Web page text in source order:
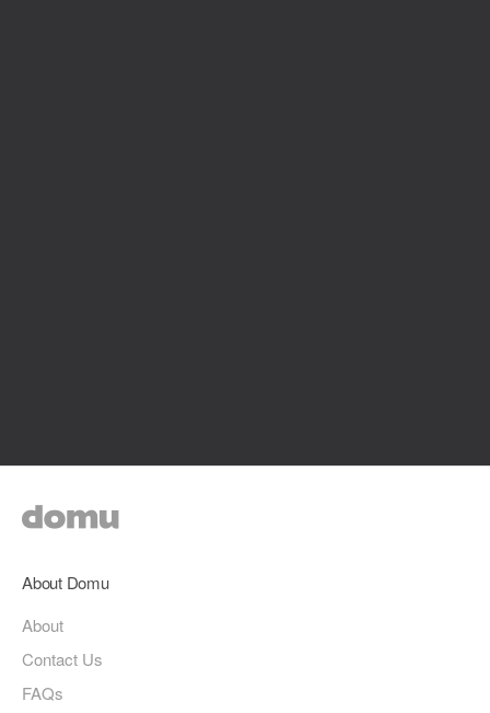
About Domu
About
Contact Us
FAQs